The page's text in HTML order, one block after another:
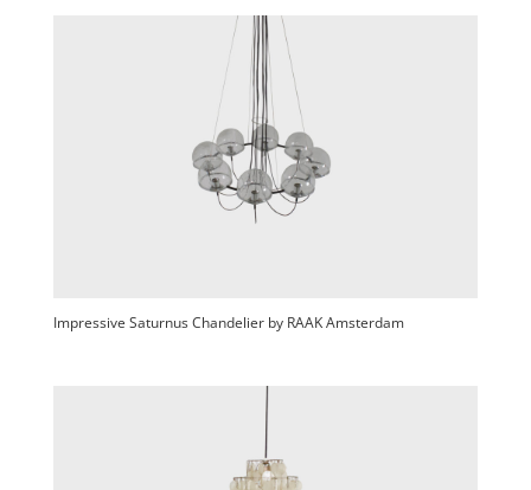
Impressive Saturnus Chandelier by RAAK Amsterdam